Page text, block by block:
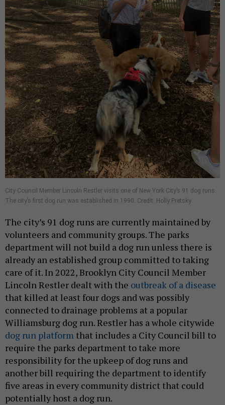
City Council Member Lincoln Restler visits one of New York City’s 91 dog runs.
The city’s first dog run was established in 1990. Credit: Holly Pretsky
The city’s 91 dog runs are currently maintained by
volunteers and community groups. The parks
department will not build a dog run unless there is
already an established group committed to taking
care of it. In 2022, Brooklyn City Council Member
Lincoln Restler dealt with the outbreak of a disease
that killed at least four dogs and was possibly
connected to drainage problems at a popular
Williamsburg dog run. Restler has a whole citywide
dog run platform that includes a City Council bill to
require the parks department to take more
responsibility for the upkeep of dog runs and
another bill requiring the department to identify
five areas in every community district that could
potentially host a dog run.